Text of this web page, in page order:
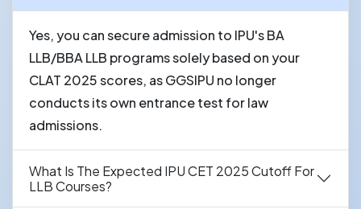
Yes, you can secure admission to IPU's BA
LLB/BBA LLB programs solely based on your
CLAT 2025 scores, as GGSIPU no longer
conducts its own entrance test for law
admissions.
What Is The Expected IPU CET 2025 Cutoff For
LLB Courses?